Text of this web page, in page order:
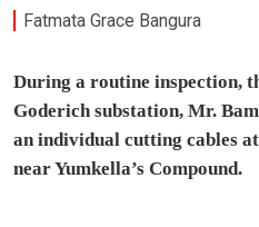
Fatmata Grace Bangura
During a routine inspection,
Goderich substation, Mr.
an individual cutting cables
near Yumkella’s Compound.